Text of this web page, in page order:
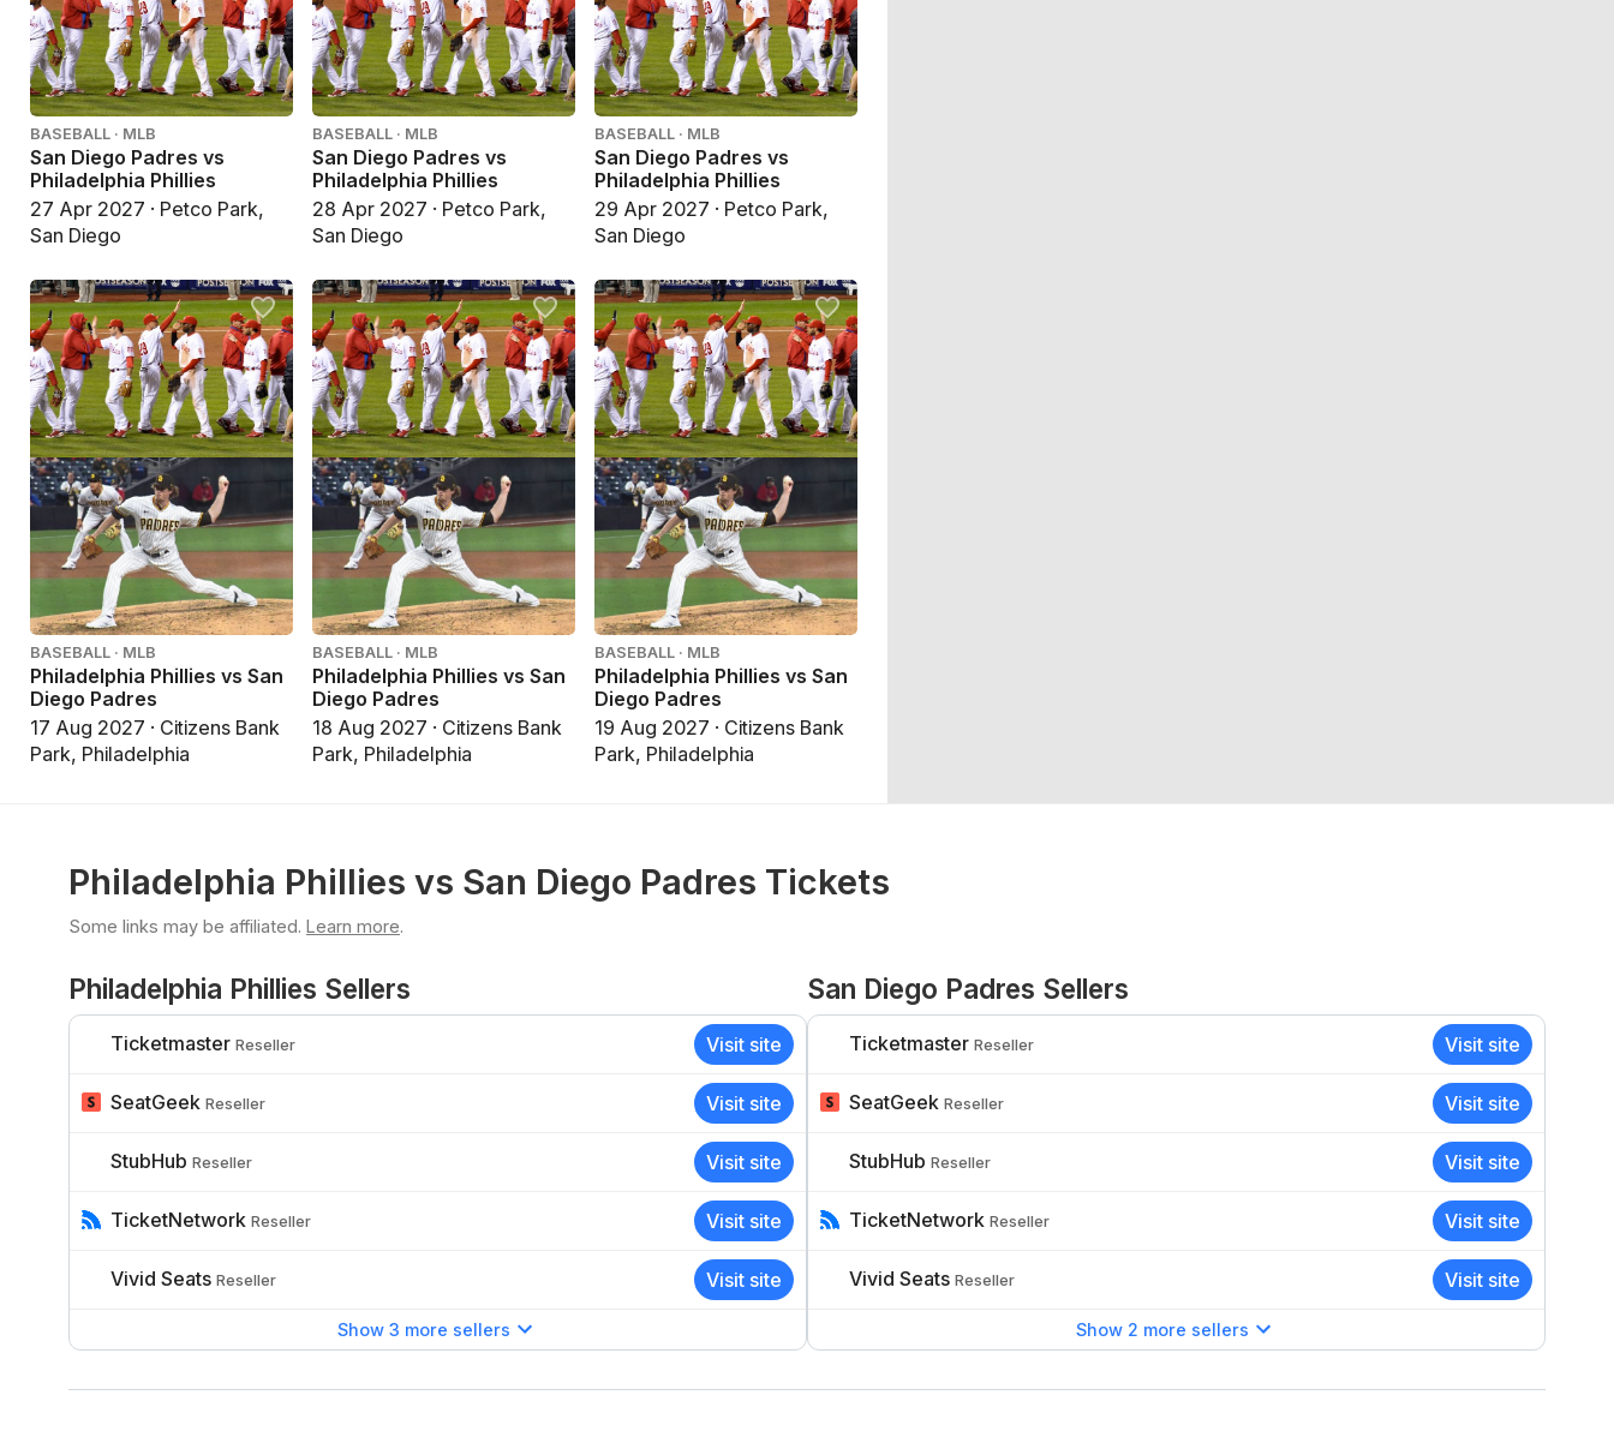
BASEBALL · MLB
San Diego Padres vs
Philadelphia Phillies
27 Apr 2027 · Petco Park,
San Diego
BASEBALL · MLB
San Diego Padres vs
Philadelphia Phillies
28 Apr 2027 · Petco Park,
San Diego
BASEBALL · MLB
San Diego Padres vs
Philadelphia Phillies
29 Apr 2027 · Petco Park,
San Diego
BASEBALL · MLB
Philadelphia Phillies vs San
Diego Padres
17 Aug 2027 · Citizens Bank
Park, Philadelphia
BASEBALL · MLB
Philadelphia Phillies vs San
Diego Padres
18 Aug 2027 · Citizens Bank
Park, Philadelphia
BASEBALL · MLB
Philadelphia Phillies vs San
Diego Padres
19 Aug 2027 · Citizens Bank
Park, Philadelphia
Philadelphia Phillies vs San Diego Padres Tickets
Some links may be affiliated. Learn more.
Philadelphia Phillies Sellers
Ticketmaster Reseller Visit site
SeatGeek Reseller Visit site
StubHub Reseller Visit site
TicketNetwork Reseller Visit site
Vivid Seats Reseller Visit site
Show 3 more sellers
San Diego Padres Sellers
Ticketmaster Reseller Visit site
SeatGeek Reseller Visit site
StubHub Reseller Visit site
TicketNetwork Reseller Visit site
Vivid Seats Reseller Visit site
Show 2 more sellers